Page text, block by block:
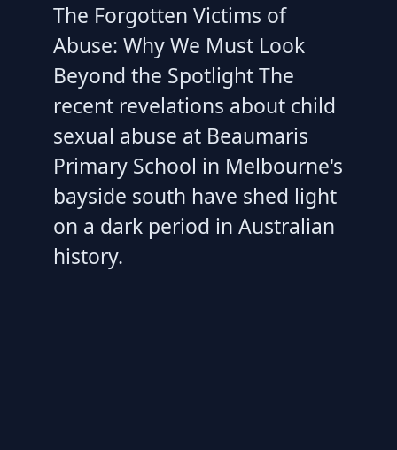
The Forgotten Victims of
Abuse: Why We Must Look
Beyond the Spotlight The
recent revelations about child
sexual abuse at Beaumaris
Primary School in Melbourne's
bayside south have shed light
on a dark period in Australian
history.